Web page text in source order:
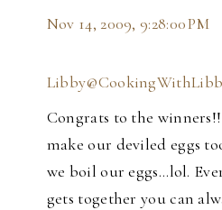
Nov 14, 2009, 9:28:00 PM
Congrats to the
make our deviled eggs
we boil our eggs...lol.
gets together you can